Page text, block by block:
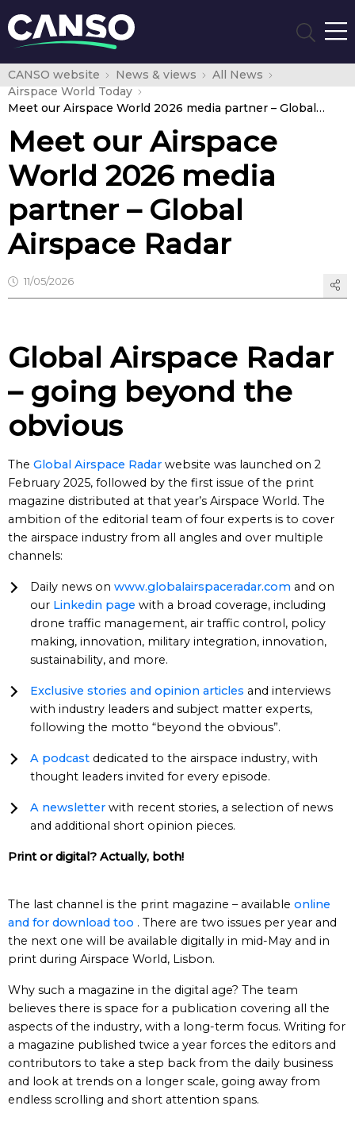
CANSO website News & views
All News
Airspace World Today
Meet our Airspace World 2026 media partner – Global Airspace Radar
Meet our Airspace
World 2026 media
partner – Global
Airspace Radar
11/05/2026
Global Airspace Radar
– going beyond the
obvious
The Global Airspace Radar website was launched on 2
February 2025, followed by the first issue of the print
magazine distributed at that year’s Airspace World. The
ambition of the editorial team of four experts is to cover
the airspace industry from all angles and over multiple
channels:
Daily news on www.globalairspaceradar.com and on
our Linkedin page with a broad coverage, including
drone traffic management, air traffic control, policy
making, innovation, military integration, innovation,
sustainability, and more.
Exclusive stories and opinion articles and interviews
with industry leaders and subject matter experts,
following the motto “beyond the obvious”.
A podcast dedicated to the airspace industry, with
thought leaders invited for every episode.
A newsletter with recent stories, a selection of news
and additional short opinion pieces.
Print or digital? Actually, both!
The last channel is the print magazine – available online
and for download too . There are two issues per year and
the next one will be available digitally in mid-May and in
print during Airspace World, Lisbon.
Why such a magazine in the digital age? The team
believes there is space for a publication covering all the
aspects of the industry, with a long-term focus. Writing for
a magazine published twice a year forces the editors and
contributors to take a step back from the daily business
and look at trends on a longer scale, going away from
endless scrolling and short attention spans.